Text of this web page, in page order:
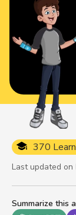
Summarize this
370
Last updated on